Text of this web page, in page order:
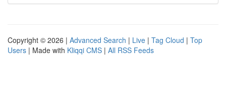
Copyright © 2026 | Advanced Search | Live | Tag Cloud | Top
Users | Made with Kliqqi CMS | All RSS Feeds